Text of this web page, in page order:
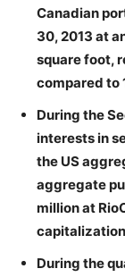
Canadian
30, 2013 at
square foot,
compared to
During the
interests in
the US
aggregate
million at
During the